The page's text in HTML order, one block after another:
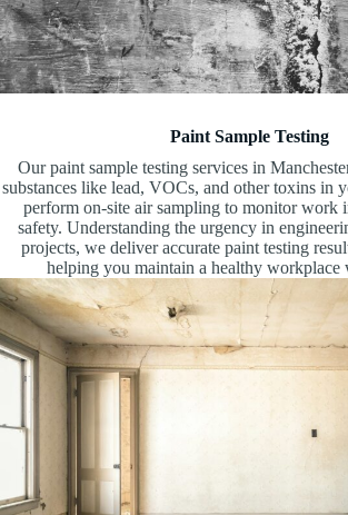
Paint Sample Testing
Our paint sample testing services in
substances like lead, VOCs, and other toxins in
perform on-site air sampling to monitor work
safety. Understanding the urgency in
projects, we deliver accurate paint testing
helping you maintain a healthy workplace